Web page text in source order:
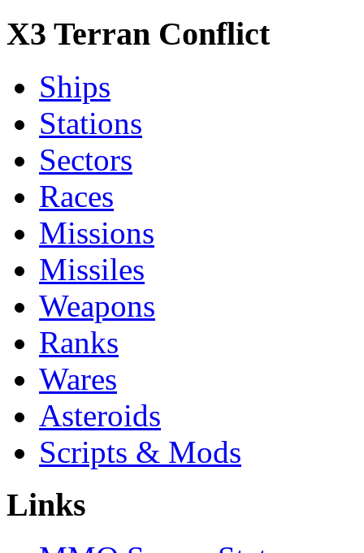
X3 Terran Conflict
Ships
Stations
Sectors
Races
Missions
Missiles
Weapons
Ranks
Wares
Asteroids
Scripts & Mods
Links